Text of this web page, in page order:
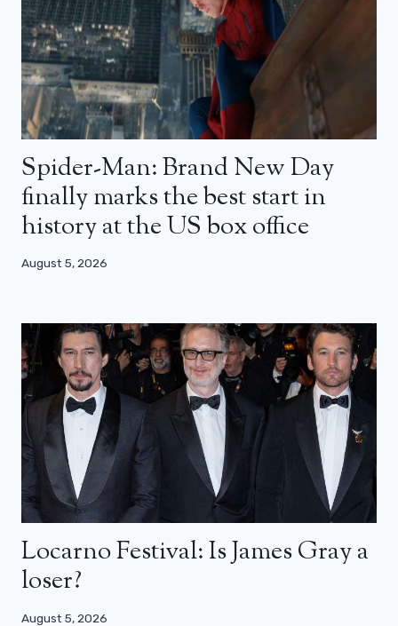
Spider-Man: Brand New Day
finally marks the best start in
history at the US box office
August 5, 2026
Locarno Festival: Is James Gray a
loser?
August 5, 2026